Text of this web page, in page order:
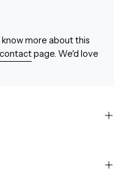
more about this
contactpage. We'd love